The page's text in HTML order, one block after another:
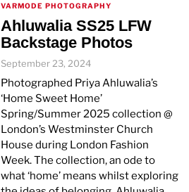
VARMODE PHOTOGRAPHY
Ahluwalia SS25 LFW
Backstage Photos
September 23, 2024
Photographed Priya Ahluwalia’s
‘Home Sweet Home’
Spring/Summer 2025 collection @
London’s Westminster Church
House during London Fashion
Week. The collection, an ode to
what ‘home’ means whilst exploring